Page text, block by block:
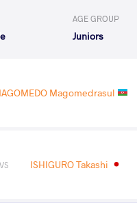
AGE GROUP
Juniors
Magomedrasul
VS ISHIGURO Takashi